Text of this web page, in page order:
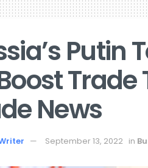
Putin
News
September 13, 2022 in